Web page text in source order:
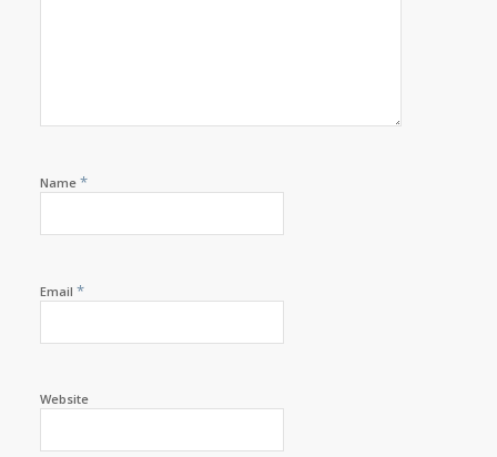
Name *
Email *
Website